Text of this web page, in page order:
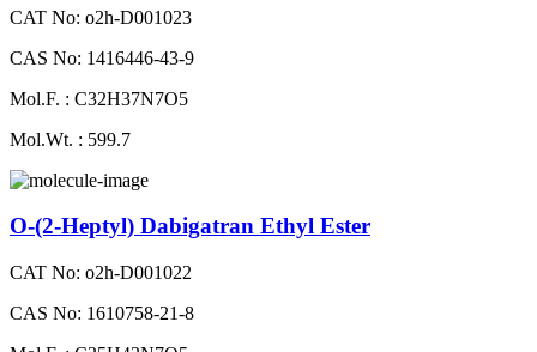
CAT No: o2h-D001023
CAS No: 1416446-43-9
Mol.F. : C32H37N7O5
Mol.Wt. : 599.7
O-(2-Heptyl) Dabigatran Ethyl Ester
CAT No: o2h-D001022
CAS No: 1610758-21-8